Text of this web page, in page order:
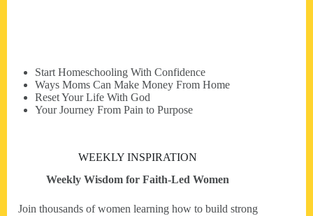
Start Homeschooling With Confidence
Ways Moms Can Make Money From Home
Reset Your Life With God
Your Journey From Pain to Purpose
WEEKLY INSPIRATION
Weekly Wisdom for Faith-Led Women
Join thousands of women learning how to build strong